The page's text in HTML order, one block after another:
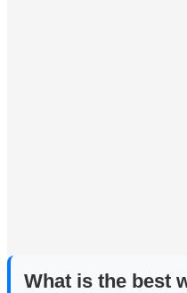
What is the best